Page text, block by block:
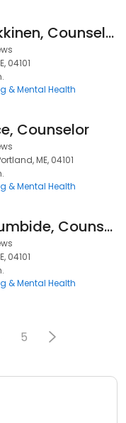
Jessica Pulkkinen, Counselor
04101
& Mental Health
Counselor
ME, 04101
& Mental Health
Tanya Zaldumbide, Counselor
04101
& Mental Health
5